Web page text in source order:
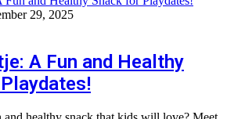
29, 2025
A Fun and Healthy